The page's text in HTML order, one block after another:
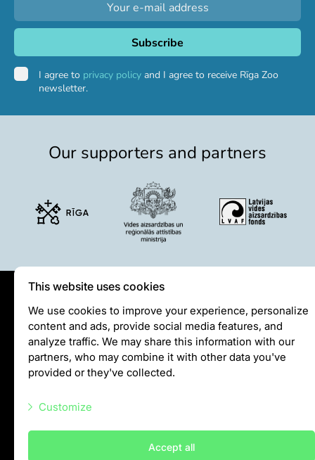
I agree to privacy policy and I agree to receive Rīga Zoo
newsletter.
Our supporters and partners
Privātuma politika
Visiting rules
Privacy policy
+37128001109
Meža prospekts 1, Rīga, LV-1014
This website uses cookies
We use cookies to improve your experience, personalize
content and ads, provide social media features, and
analyze traffic. We may share this information with our
partners, who may combine it with other data you've
provided or they've collected.
Customize
Accept all